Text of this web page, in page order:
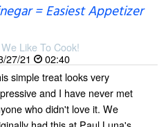
= Easiest Appetizer
We Like To Cook!
27/21
02:40
simple treat looks very
and I have never met
who didn't love it. We